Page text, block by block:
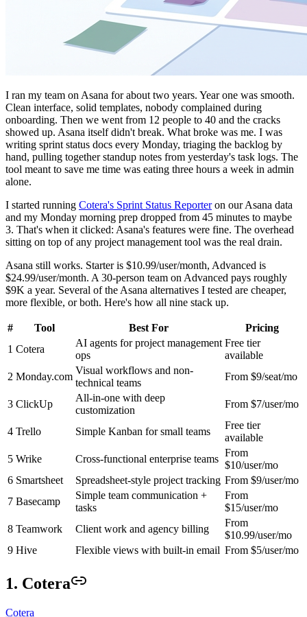
I ran my team on Asana for about two years. Year one was smooth.
Clean interface, solid templates, nobody complained during
onboarding. Then we went from 12 people to 40 and the cracks
showed up. Asana itself didn't break. What broke was me. I was
writing sprint status docs every Monday, triaging the backlog by
hand, pulling together standup notes from yesterday's task logs. The
tool meant to save me time was eating three hours a week in admin
alone.
I started running Cotera's Sprint Status Reporteron our Asana data
and my Monday morning prep dropped from 45 minutes to maybe
3. That's when it clicked: Asana's features were fine. The overhead
sitting on top of any project management tool was the real drain.
Asana still works. Starter is $10.99/user/month, Advanced is
$24.99/user/month. A 30-person team on Advanced pays roughly
$9K a year. Several of the Asana alternatives I tested are cheaper,
more flexible, or both. Here's how all nine stack up.
# Tool Best For
Pricing
1 Cotera
AI agents for project management
ops
Free tier
available
2 Monday.com
Visual workflows and non-
technical teams
From $9/seat/mo
3 ClickUp
All-in-one with deep
customization
From $7/user/mo
4 Trello Simple Kanban for small teams
Free tier
available
5 Wrike Cross-functional enterprise teams
From
$10/user/mo
6 Smartsheet Spreadsheet-style project tracking From $9/user/mo
7 Basecamp
Simple team communication +
tasks
From
$15/user/mo
8 Teamwork Client work and agency billing
From
$10.99/user/mo
9 Hive Flexible views with built-in email From $5/user/mo
1. Cotera
Cotera